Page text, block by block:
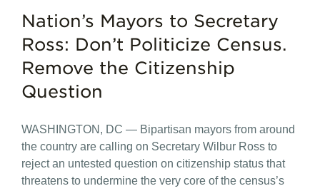
Nation’s Mayors to Secretary
Ross: Don’t Politicize Census.
Remove the Citizenship
Question
WASHINGTON, DC — Bipartisan mayors from around
the country are calling on Secretary Wilbur Ross to
reject an untested question on citizenship status that
threatens to undermine the very core of the census’s